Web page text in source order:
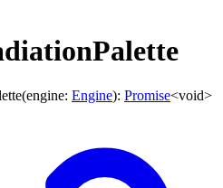
(engine: Engine): Promise<void>